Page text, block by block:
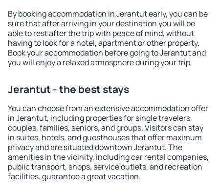
By booking accommodation in Jerantut early, you can be
sure that after arriving in your destination you will be
able to rest after the trip with peace of mind, without
having to look for a hotel, apartment or other property.
Book your accommodation before going to Jerantut and
you will enjoy a relaxed atmosphere during your trip.
Jerantut - the best stays
You can choose from an extensive accommodation offer
in Jerantut, including properties for single travelers,
couples, families, seniors, and groups. Visitors can stay
in suites, hotels, and guesthouses that offer maximum
privacy and are situated downtown Jerantut. The
amenities in the vicinity, including car rental companies,
public transport, shops, service outlets, and recreation
facilities, guarantee a great vacation.